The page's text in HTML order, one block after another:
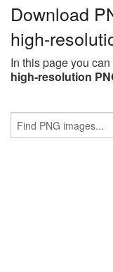
Download
high-
In this page you
high-resolution